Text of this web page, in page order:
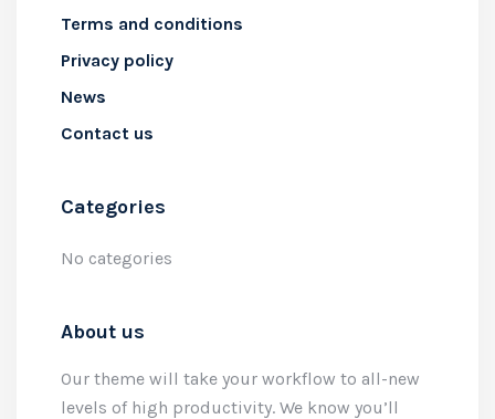
Terms and conditions
Privacy policy
News
Contact us
Categories
No categories
About us
Our theme will take your workflow to all-new
levels of high productivity. We know you’ll